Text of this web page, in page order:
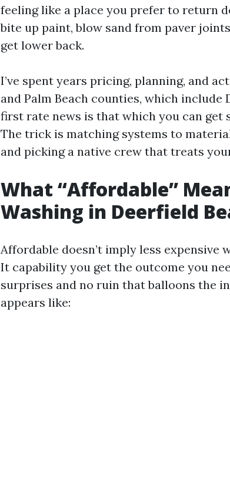
feeling like a place you prefer to return
bite up paint, blow sand from paver
get lower back.
I’ve spent years pricing, planning, and
and Palm Beach counties, which include
first rate news is that which you can get
The trick is matching systems to
and picking a native crew that treats
What “Affordable”
Washing in Deerfield
Affordable doesn’t imply less
It capability you get the outcome you
surprises and no ruin that balloons the
appears like: